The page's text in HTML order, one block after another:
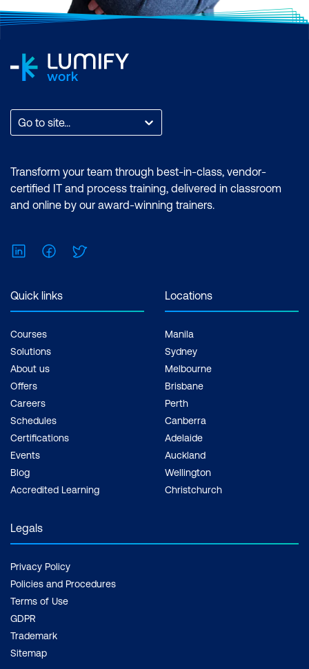
Go to site...
Transform your team through best-in-class, vendor-
certified IT and process training, delivered in classroom
and online by our award-winning trainers.
LinkedInFacebook
Quick links
Courses
Solutions
About us
Offers
Careers
Schedules
Certifications
Events
Blog
Accredited Learning
Locations
Manila
Sydney
Melbourne
Brisbane
Perth
Canberra
Adelaide
Auckland
Wellington
Christchurch
Legals
Privacy Policy
Policies and Procedures
Terms of Use
GDPR
Trademark
Sitemap